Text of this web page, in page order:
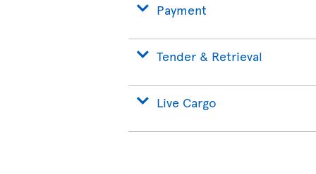
Payment
Tender & Retrieval
Live Cargo